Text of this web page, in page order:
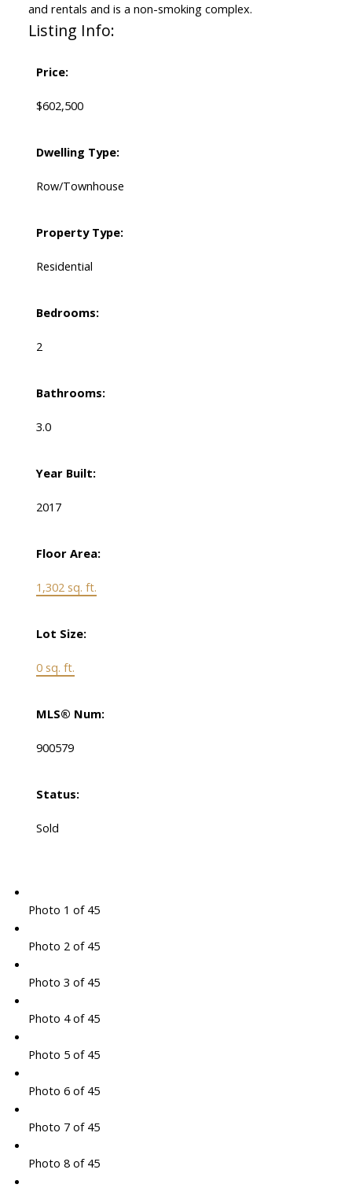
and rentals and is a non-smoking complex.
Listing Info:
Price:
$602,500
Dwelling Type:
Row/Townhouse
Property Type:
Residential
Bedrooms:
2
Bathrooms:
3.0
Year Built:
2017
Floor Area:
1,302 sq. ft.
Lot Size:
0 sq. ft.
MLS® Num:
900579
Status:
Sold
Photo 1 of 45
Photo 2 of 45
Photo 3 of 45
Photo 4 of 45
Photo 5 of 45
Photo 6 of 45
Photo 7 of 45
Photo 8 of 45